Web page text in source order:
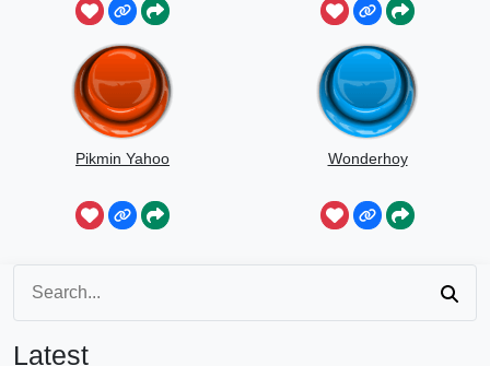
Pikmin Yahoo Wonderhoy
Latest